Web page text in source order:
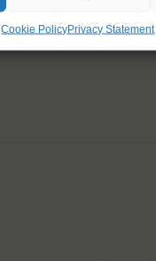
Cookie PolicyPrivacy Statement